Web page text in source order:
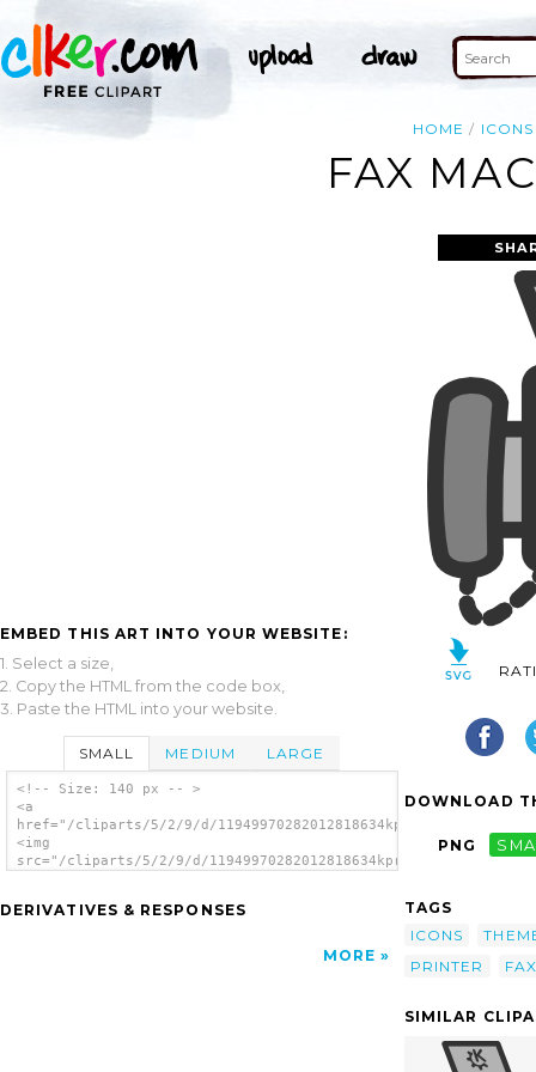
HOME ICONS
FAX
EMBED THIS ART INTO YOUR WEBSITE:
1. Select a size,
2. Copy the HTML from the code box,
3. Paste the HTML into your website.
SMALL MEDIUM LARGE
<!-- Size: 140 px -- >
<a
href="/cliparts/5/2/9/d/
<img
src="/cliparts/5/2/9/d/
DERIVATIVES & RESPONSES
MORE
DOWNLOAD
PNG
TAGS
ICONS
PRINTER
FAX
SIMILAR